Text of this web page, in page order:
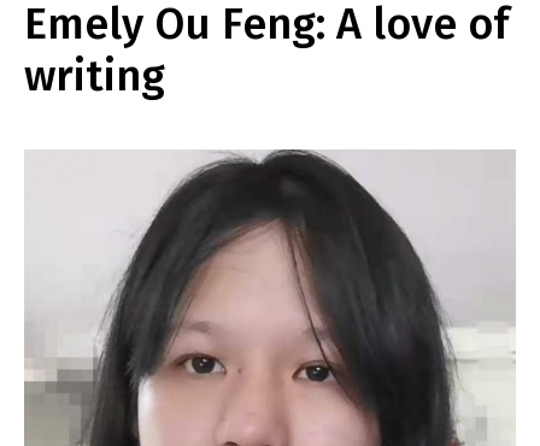
Emely Ou Feng: A love of
writing